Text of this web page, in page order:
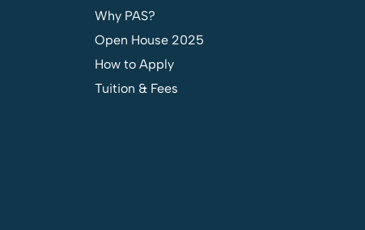
Why PAS?
Open House 2025
How to Apply
Tuition & Fees